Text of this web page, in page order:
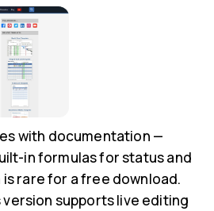
with documentation —
in formulas for status and
rare for a free download.
supports live editing